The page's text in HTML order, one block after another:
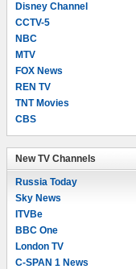
Disney Channel
CCTV-5
NBC
MTV
FOX News
REN TV
TNT Movies
CBS
New TV Channels
Russia Today
Sky News
ITVBe
BBC One
London TV
C-SPAN 1 News